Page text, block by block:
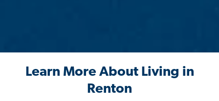
Learn More About Living in
Renton